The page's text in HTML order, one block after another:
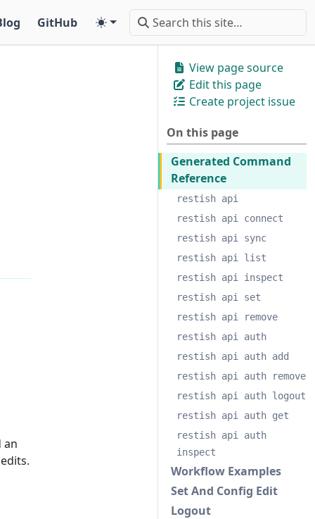
GitHub
View page source
Edit this page
Create project issue
On this page
Generated Command
Reference
restish api
restish api connect
restish api sync
restish api list
restish api inspect
restish api set
restish api remove
restish api auth
restish api auth add
restish api auth remove
restish api auth logout
restish api auth get
restish api auth
inspect
Workflow Examples
Set And Config Edit
Logout